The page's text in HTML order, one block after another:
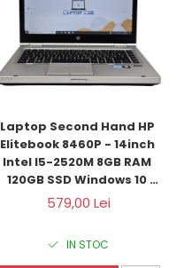
Laptop Second Hand HP
Elitebook 8460P - 14inch
Intel I5-2520M 8GB RAM
120GB SSD Windows 10
Refurbished
579,00 Lei
IN STOC